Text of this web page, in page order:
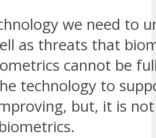
we need to
as threats that
cannot be
technology to
but, it is